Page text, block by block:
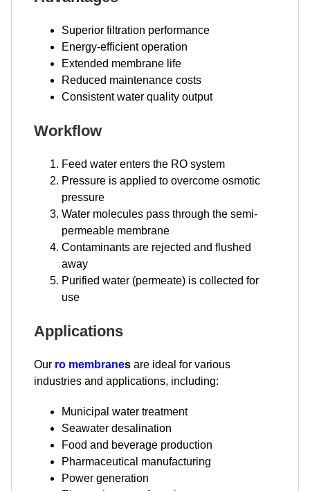
Superior filtration performance
Energy-efficient operation
Extended membrane life
Reduced maintenance costs
Consistent water quality output
Workflow
Feed water enters the RO system
Pressure is applied to overcome osmotic
pressure
Water molecules pass through the semi-
permeable membrane
Contaminants are rejected and flushed
away
Purified water (permeate) is collected for
use
Applications
Our ro membranes are ideal for various
industries and applications, including:
Municipal water treatment
Seawater desalination
Food and beverage production
Pharmaceutical manufacturing
Power generation